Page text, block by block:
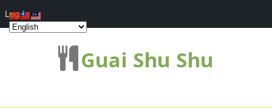
Guai Shu Shu
Log In